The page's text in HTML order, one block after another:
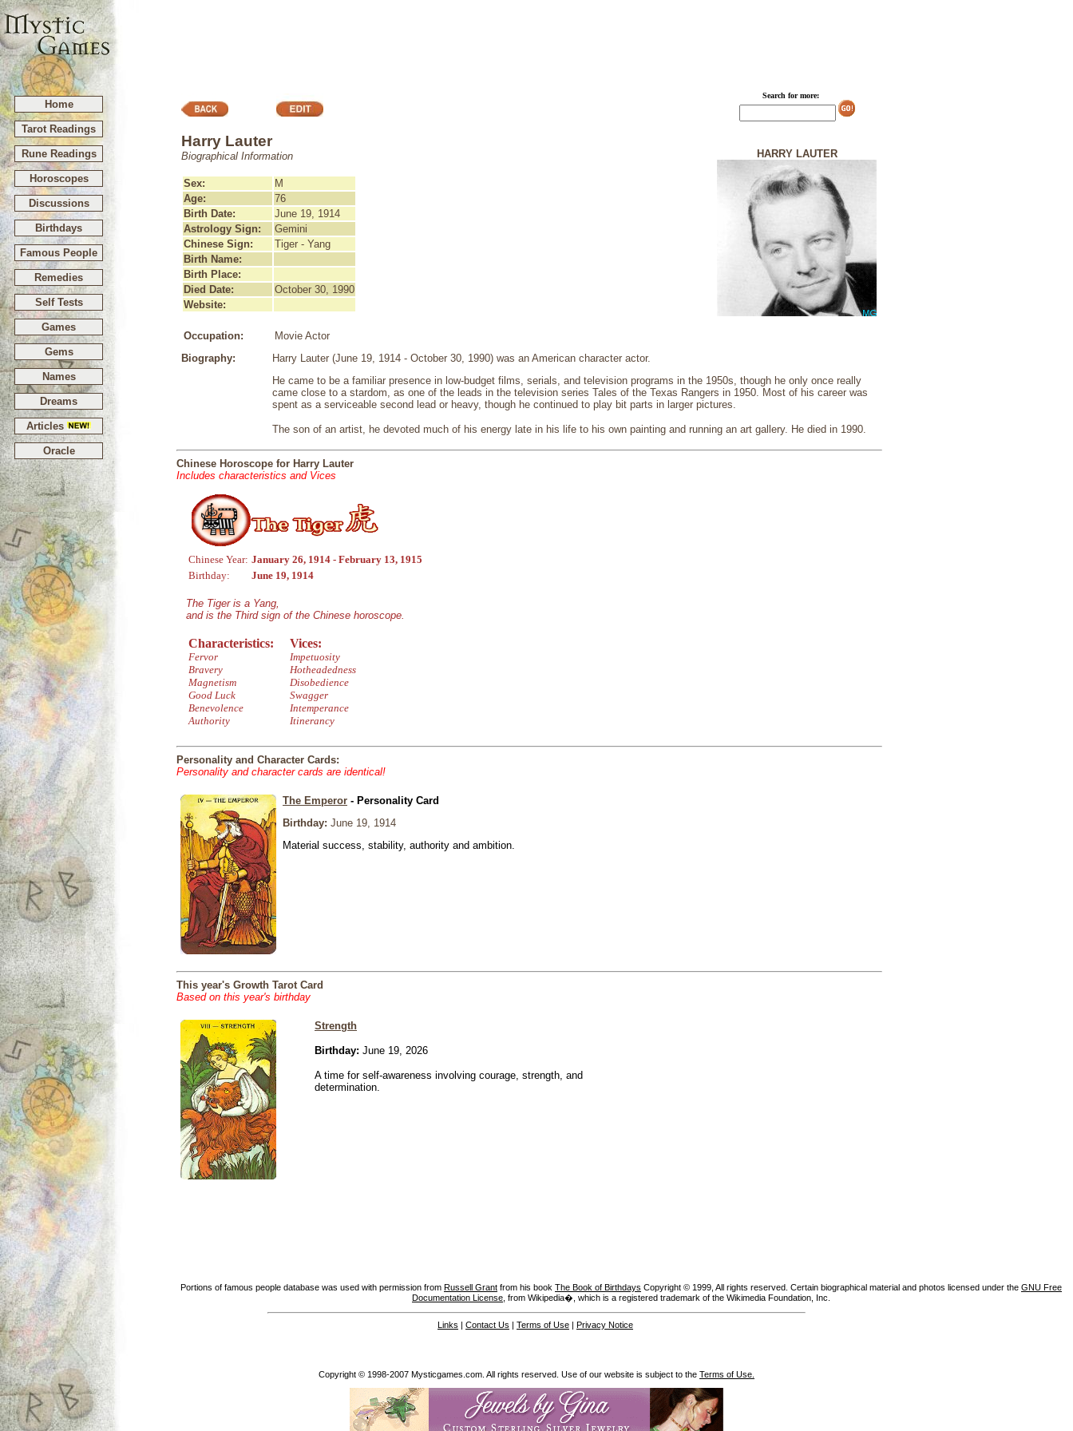
Home
Tarot Readings
Rune Readings
Horoscopes
Discussions
Birthdays
Famous People
Remedies
Self Tests
Games
Gems
Names
Dreams
Articles
Oracle
Harry Lauter
Biographical Information
Sex:
M
Age:
76
Birth Date:
June 19, 1914
Astrology Sign:
Gemini
Chinese Sign:
Tiger - Yang
Birth Name:
Birth Place:
Died Date:
October 30, 1990
Website:
Occupation: Movie Actor
Search for more:
HARRY LAUTER
Biography:
Harry Lauter (June 19, 1914 - October 30, 1990) was an American character actor.
He came to be a familiar presence in low-budget films, serials, and television programs in the 1950s, though he only once really
came close to a stardom, as one of the leads in the television series Tales of the Texas Rangers in 1950. Most of his career was
spent as a serviceable second lead or heavy, though he continued to play bit parts in larger pictures.
The son of an artist, he devoted much of his energy late in his life to his own painting and running an art gallery. He died in 1990.
Chinese Horoscope for Harry Lauter
Includes characteristics and Vices
Chinese Year: January 26, 1914 - February 13, 1915
Birthday:
June 19, 1914
The Tiger is a Yang,
and is the Third sign of the Chinese horoscope.
Characteristics:
Fervor
Bravery
Magnetism
Good Luck
Benevolence
Authority
Vices:
Impetuosity
Hotheadedness
Disobedience
Swagger
Intemperance
Itinerancy
Personality and Character Cards:
Personality and character cards are identical!
The Emperor - Personality Card
Birthday: June 19, 1914
Material success, stability, authority and ambition.
This year's Growth Tarot Card
Based on this year's birthday
Strength
Birthday: June 19, 2026
A time for self-awareness involving courage, strength, and
determination.
Portions of famous people database was used with permission from Russell Grant from his book The Book of Birthdays Copyright © 1999, All rights reserved. Certain biographical material and photos licensed under the GNU Free
Documentation License , from Wikipedia�, which is a registered trademark of the Wikimedia Foundation, Inc.
Links | Contact Us | Terms of Use | Privacy Notice
Copyright © 1998-2007 Mysticgames.com. All rights reserved. Use of our website is subject to the Terms of Use.